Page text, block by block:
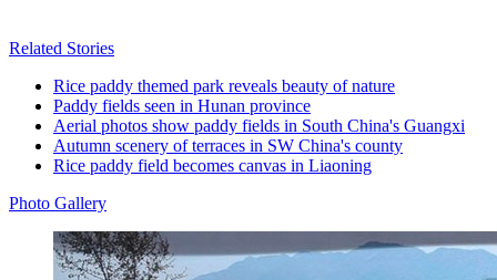
Related Stories
Rice paddy themed park reveals beauty of nature
Paddy fields seen in Hunan province
Aerial photos show paddy fields in South China's Guangxi
Autumn scenery of terraces in SW China's county
Rice paddy field becomes canvas in Liaoning
Photo Gallery